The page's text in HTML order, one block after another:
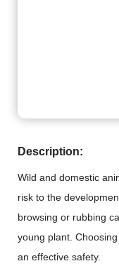
Description:
Wild and domestic
risk to the
browsing or rubbing
young plant.
an effective safety.